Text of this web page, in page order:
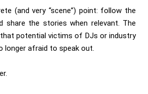
(and very “scene”) point: follow the
share the stories when relevant. The
potential victims of DJs or industry
longer afraid to speak out.